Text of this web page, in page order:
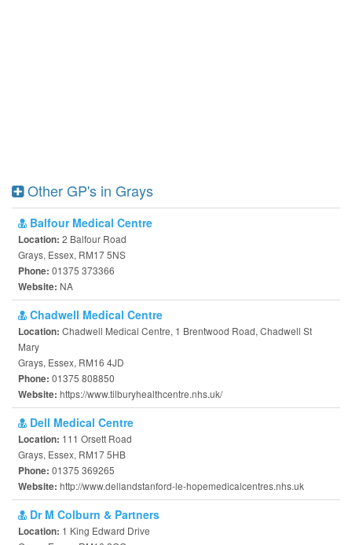
Other GP's in Grays
Balfour Medical Centre
Location: 2 Balfour Road
Grays, Essex, RM17 5NS
Phone: 01375 373366
Website: NA
Chadwell Medical Centre
Location: Chadwell Medical Centre, 1 Brentwood Road, Chadwell St
Mary
Grays, Essex, RM16 4JD
Phone: 01375 808850
Website: https://www.tilburyhealthcentre.nhs.uk/
Dell Medical Centre
Location: 111 Orsett Road
Grays, Essex, RM17 5HB
Phone: 01375 369265
Website: http://www.dellandstanford-le-hopemedicalcentres.nhs.uk
Dr M Colburn & Partners
Location: 1 King Edward Drive